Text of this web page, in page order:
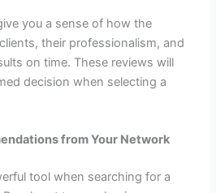
you a sense of how the
their professionalism, and
on time. These reviews will
decision when selecting a
from Your Network
tool when searching for a